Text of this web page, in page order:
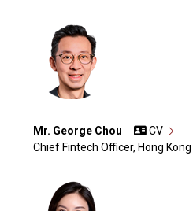
Mr. George Chou
CV
Chief Fintech Officer, Hong